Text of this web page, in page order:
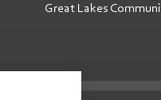
Great Lakes